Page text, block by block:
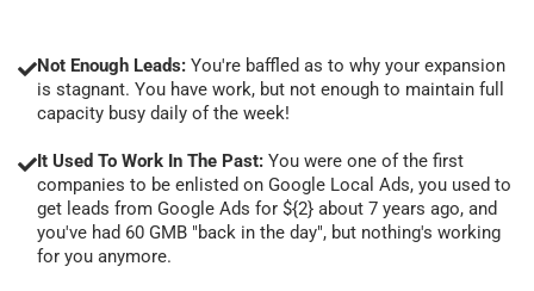
Not Enough Leads: You're baffled as to why your expansion
is stagnant. You have work, but not enough to maintain full
capacity busy daily of the week!
It Used To Work In The Past: You were one of the first
companies to be enlisted on Google Local Ads, you used to
get leads from Google Ads for ${2} about 7 years ago, and
you've had 60 GMB "back in the day", but nothing's working
for you anymore.